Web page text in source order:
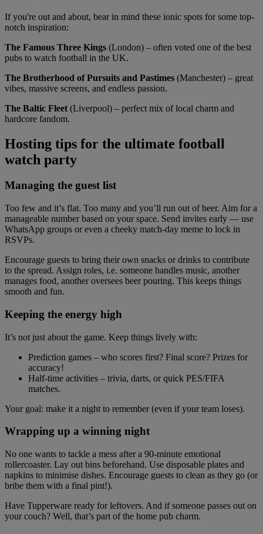
If you're out and about, bear in mind these ionic spots for some top-
notch inspiration:
The Famous Three Kings (London) – often voted one of the best
pubs to watch football in the UK.
The Brotherhood of Pursuits and Pastimes (Manchester) – great
vibes, massive screens, and endless passion.
The Baltic Fleet (Liverpool) – perfect mix of local charm and
hardcore fandom.
Hosting tips for the ultimate football
watch party
Managing the guest list
Too few and it’s flat. Too many and you’ll run out of beer. Aim for a
manageable number based on your space. Send invites early — use
WhatsApp groups or even a cheeky match-day meme to lock in
RSVPs.
Encourage guests to bring their own snacks or drinks to contribute
to the spread. Assign roles, i.e. someone handles music, another
manages food, another oversees beer pouring. This keeps things
smooth and fun.
Keeping the energy high
It’s not just about the game. Keep things lively with:
Prediction games – who scores first? Final score? Prizes for
accuracy!
Half-time activities – trivia, darts, or quick PES/FIFA
matches.
Your goal: make it a night to remember (even if your team loses).
Wrapping up a winning night
No one wants to tackle a mess after a 90-minute emotional
rollercoaster. Lay out bins beforehand. Use disposable plates and
napkins to minimise dishes. Encourage guests to clean as they go (or
bribe them with a final pint!).
Have Tupperware ready for leftovers. And if someone passes out on
your couch? Well, that’s part of the home pub charm.